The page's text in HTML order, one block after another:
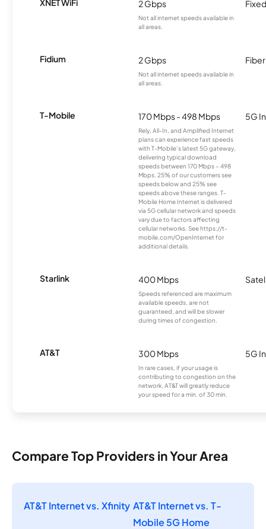
XNET WiFi 2 Gbps
Not all internet speeds available in
all areas.
Fidium 2 Gbps
Not all internet speeds available in
all areas.
Fiber
T-Mobile 170 Mbps - 498 Mbps
Rely, All-In, and Amplified Internet
plans can experience fast speeds
with T-Mobile’s latest 5G gateway,
delivering typical download
speeds between 170 Mbps – 498
Mbps. 25% of our customers see
speeds below and 25% see
speeds above these ranges. T-
Mobile Home Internet is delivered
via 5G cellular network and speeds
vary due to factors affecting
cellular networks. See https://t-
mobile.com/OpenInternet for
additional details.
5G
Starlink 400 Mbps
Speeds referenced are maximum
available speeds, are not
guaranteed, and will be slower
during times of congestion.
AT&T 300 Mbps
In rare cases, if your usage is
contributing to congestion on the
network, AT&T will greatly reduce
your speed for a min. of 30 min.
5G
Compare Top Providers in Your Area
AT&T Internet vs. Xfinity AT&T Internet vs. T-
Mobile 5G Home